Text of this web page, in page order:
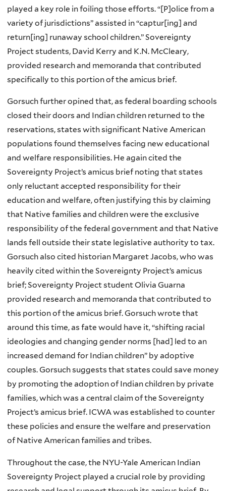
played a key role in foiling those efforts. “[P]olice from a
variety of jurisdictions” assisted in “captur[ing] and
return[ing] runaway school children.” Sovereignty
Project students, David Kerry and K.N. McCleary,
provided research and memoranda that contributed
specifically to this portion of the amicus brief.
Gorsuch further opined that, as federal boarding schools
closed their doors and Indian children returned to the
reservations, states with significant Native American
populations found themselves facing new educational
and welfare responsibilities. He again cited the
Sovereignty Project’s amicus brief noting that states
only reluctant accepted responsibility for their
education and welfare, often justifying this by claiming
that Native families and children were the exclusive
responsibility of the federal government and that Native
lands fell outside their state legislative authority to tax.
Gorsuch also cited historian Margaret Jacobs, who was
heavily cited within the Sovereignty Project’s amicus
brief; Sovereignty Project student Olivia Guarna
provided research and memoranda that contributed to
this portion of the amicus brief. Gorsuch wrote that
around this time, as fate would have it, “shifting racial
ideologies and changing gender norms [had] led to an
increased demand for Indian children” by adoptive
couples. Gorsuch suggests that states could save money
by promoting the adoption of Indian children by private
families, which was a central claim of the Sovereignty
Project’s amicus brief. ICWA was established to counter
these policies and ensure the welfare and preservation
of Native American families and tribes.
Throughout the case, the NYU-Yale American Indian
Sovereignty Project played a crucial role by providing